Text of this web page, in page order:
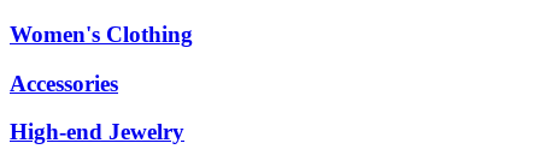
Women's Clothing
Accessories
High-end Jewelry